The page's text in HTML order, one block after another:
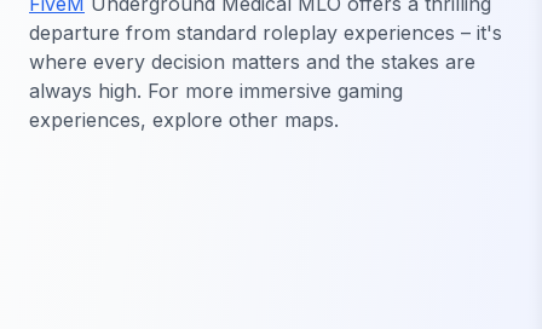
departure from standard roleplay experiences – it's
where every decision matters and the stakes are
always high. For more immersive gaming
experiences, explore other maps.